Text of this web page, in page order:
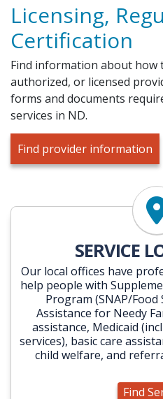
Licensing,
Certification
Find information about how
authorized, or licensed
forms and documents
services in ND.
Find provider information
SERVICE
Our local offices have
help people with
Program (SNAP/
Assistance for Needy
assistance, Medicaid
services), basic care
child welfare, and
Find